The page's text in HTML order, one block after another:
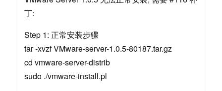
丁:
Step 1: 正常安装步骤
tar -xvzf VMware-server-1.0.5-80187.tar.gz
cd vmware-server-distrib
sudo ./vmware-install.pl